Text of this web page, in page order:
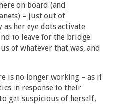
on board (and
– just out of
as her eye dots activate
to leave for the bridge.
of whatever that was, and
is no longer working – as if
in response to their
get suspicious of herself,